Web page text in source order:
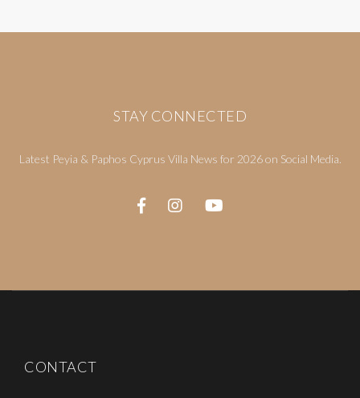
STAY CONNECTED
Latest Peyia & Paphos Cyprus Villa News for 2026 on Social Media.
CONTACT